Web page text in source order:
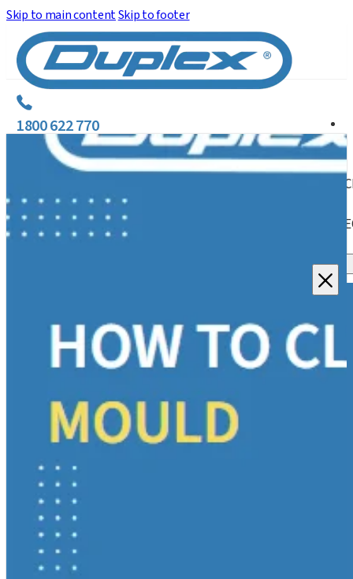
Skip to main contentSkip to footer
1800 622 770